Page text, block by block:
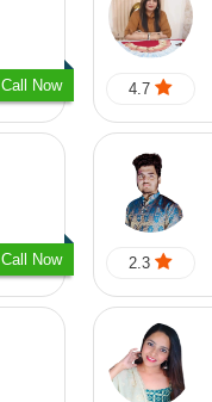
Call Now 4.7
Call Now 2.3